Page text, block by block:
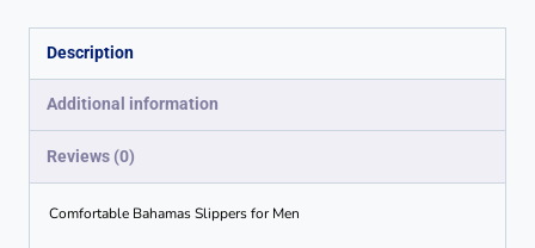
Description
Additional information
Reviews (0)
Comfortable Bahamas Slippers for Men